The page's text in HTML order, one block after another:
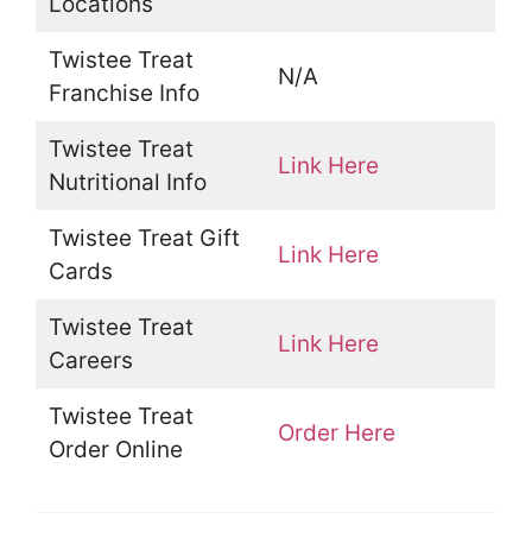
Twistee Treat
Franchise Info
N/A
Twistee Treat
Nutritional Info
Link Here
Twistee Treat Gift
Cards
Link Here
Twistee Treat
Careers
Link Here
Twistee Treat
Order Online
Order Here